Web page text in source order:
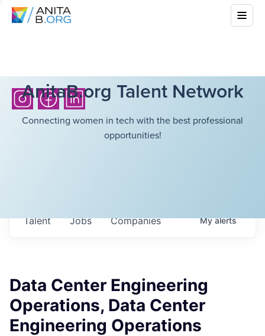
AnitaB.org Talent Network
Connecting women in tech with the best professional
opportunities!
Jobs Companies
Talent Myalerts
Data Center Engineering
Operations, Data Center
Engineering Operations